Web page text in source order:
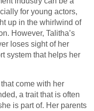
for young actors,
up in the whirlwind of
However, Talitha’s
loses sight of her
system that helps her
come with her
a trait that is often
is part of. Her parents